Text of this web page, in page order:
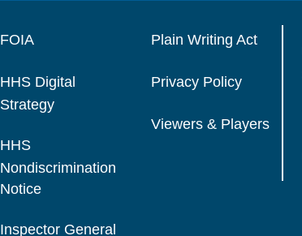
FOIA
HHS Digital
Strategy
HHS
Nondiscrimination
Notice
Inspector General
Plain Writing Act
Privacy Policy
Viewers & Players